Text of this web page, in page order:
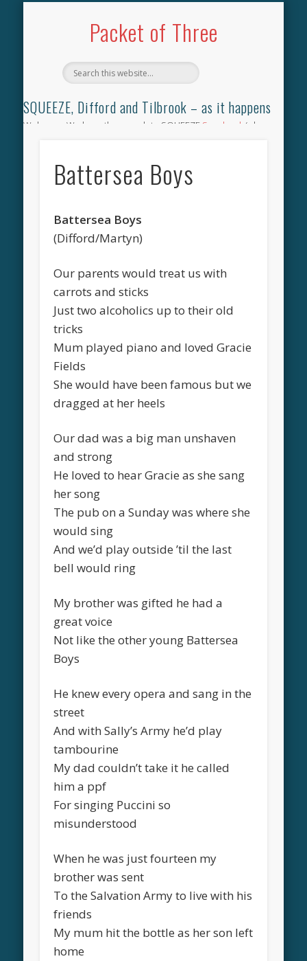
Packet of Three
SQUEEZE, Difford and Tilbrook – as it happens
Welcome. We have the complete SQUEEZE Songbook (why
for the gig you were at and leave a review) and all the breaking
Battersea Boys
Battersea Boys
(Difford/Martyn)
Our parents would treat us with
carrots and sticks
Just two alcoholics up to their old
tricks
Mum played piano and loved Gracie
Fields
She would have been famous but we
dragged at her heels
Our dad was a big man unshaven
and strong
He loved to hear Gracie as she sang
her song
The pub on a Sunday was where she
would sing
And we’d play outside ’til the last
bell would ring
My brother was gifted he had a
great voice
Not like the other young Battersea
Boys
He knew every opera and sang in the
street
And with Sally’s Army he’d play
tambourine
My dad couldn’t take it he called
him a ppf
For singing Puccini so
misunderstood
When he was just fourteen my
brother was sent
To the Salvation Army to live with his
friends
My mum hit the bottle as her son left
home